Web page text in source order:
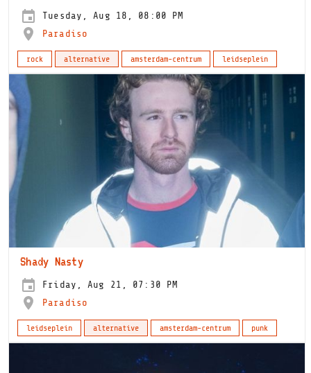
Tuesday, Aug 18, 08:00 PM
Paradiso
rock alternative amsterdam-centrum leidseplein
Shady Nasty
Friday, Aug 21, 07:30 PM
Paradiso
leidseplein alternative amsterdam-centrum punk